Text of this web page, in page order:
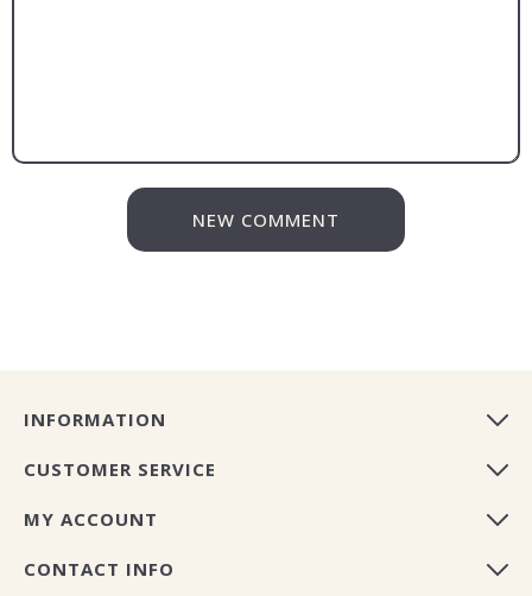
NEW COMMENT
INFORMATION
CUSTOMER SERVICE
MY ACCOUNT
CONTACT INFO